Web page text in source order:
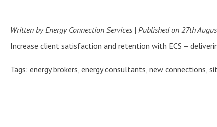
Written by Energy Connection Services | Published on 27th
Increase client satisfaction and retention with ECS –
Tags: energy brokers, energy consultants, new connections,